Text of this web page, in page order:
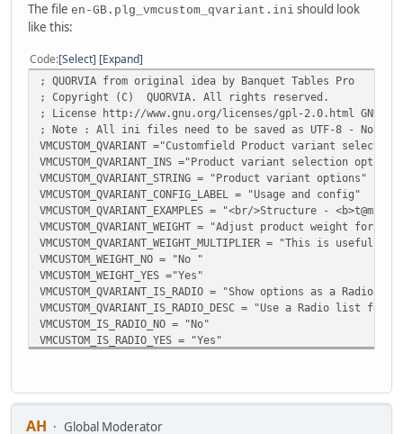
The file en-GB.plg_vmcustom_qvariant.ini should look
like this:
Code Select Expand
; QUORVIA from original idea by Banquet Tables Pro
; Copyright (C) QUORVIA. All rights reserved.
; License http://www.gnu.org/licenses/gpl-2.0.html GNU/
; Note : All ini files need to be saved as UTF-8 - No BOM
VMCUSTOM_QVARIANT ="Customfield Product variant
VMCUSTOM_QVARIANT_INS ="Product variant selection
VMCUSTOM_QVARIANT_STRING = "Product variant options"
VMCUSTOM_QVARIANT_CONFIG_LABEL = "Usage and config"
VMCUSTOM_QVARIANT_EXAMPLES = "<br/>Structure -
VMCUSTOM_QVARIANT_WEIGHT = "Adjust product
VMCUSTOM_QVARIANT_WEIGHT_MULTIPLIER =
VMCUSTOM_WEIGHT_NO = "No "
VMCUSTOM_WEIGHT_YES ="Yes"
VMCUSTOM_QVARIANT_IS_RADIO = "Show options as a Radio
VMCUSTOM_QVARIANT_IS_RADIO_DESC = "Use a
VMCUSTOM_IS_RADIO_NO = "No"
VMCUSTOM_IS_RADIO_YES = "Yes"
VMCUSTOM_MULTIPLIER_PRICE_YES = "Yes"
AH Global Moderator